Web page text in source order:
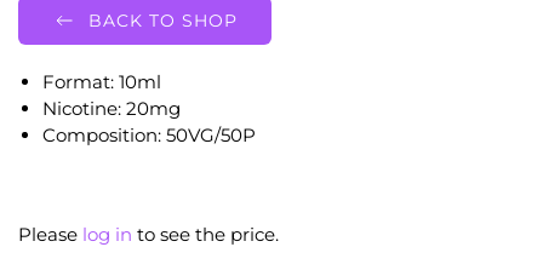
BACK TO SHOP
Format: 10ml
Nicotine: 20mg
Composition: 50VG/50P
Please log in to see the price.